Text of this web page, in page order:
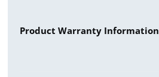
Product Warranty Information